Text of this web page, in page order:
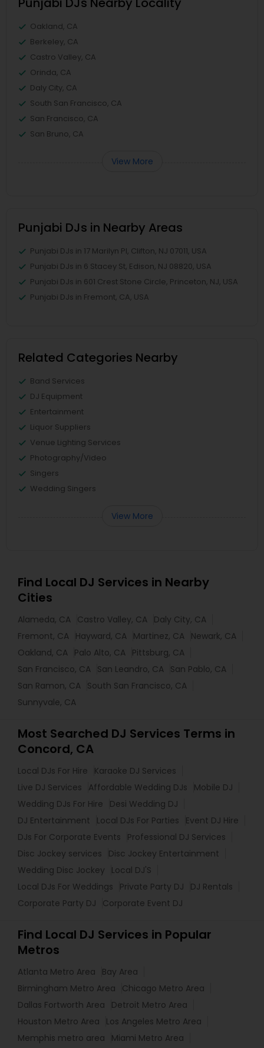
Oakland, CA
Berkeley, CA
Castro Valley, CA
Orinda, CA
Daly City, CA
South San Francisco, CA
San Francisco, CA
San Bruno, CA
View More
Punjabi DJs in Nearby Areas
Punjabi DJs in 17 Marilyn Pl, Clifton, NJ 07011, USA
Punjabi DJs in 6 Stacey St, Edison, NJ 08820, USA
Punjabi DJs in 601 Crest Stone Circle, Princeton, NJ, USA
Punjabi DJs in Fremont, CA, USA
Related Categories Nearby
Band Services
DJ Equipment
Entertainment
Liquor Suppliers
Venue Lighting Services
Photography/Video
Singers
Wedding Singers
View More
Find Local DJ Services in Nearby
Cities
Alameda, CA Castro Valley, CA Daly City, CA
Fremont, CA Hayward, CA Martinez, CA Newark, CA
Oakland, CA Palo Alto, CA Pittsburg, CA
San Francisco, CA San Leandro, CA San Pablo, CA
San Ramon, CA South San Francisco, CA
Sunnyvale, CA
Most Searched DJ Services Terms in
Concord, CA
Local DJs For Hire
Karaoke DJ Services
Live DJ Services
Affordable Wedding DJs
Mobile DJ
Wedding DJs For Hire
Desi Wedding DJ
DJ Entertainment
Local DJs For Parties
Event DJ Hire
DJs For Corporate Events
Professional DJ Services
Disc Jockey services
Disc Jockey Entertainment
Wedding Disc Jockey
Local DJ'S
Local DJs For Weddings
Private Party DJ
DJ Rentals
Corporate Party DJ
Corporate Event DJ
Find Local DJ Services in Popular
Metros
Atlanta Metro Area
Bay Area
Birmingham Metro Area
Chicago Metro Area
Dallas Fortworth Area
Detroit Metro Area
Houston Metro Area
Los Angeles Metro Area
Memphis metro area
Miami Metro Area